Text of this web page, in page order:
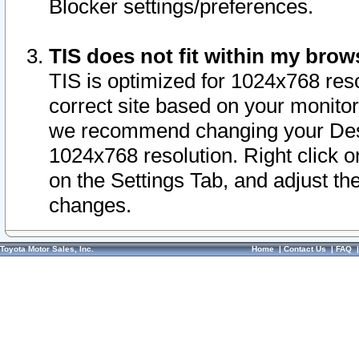
Blocker settings/preferences.
TIS does not fit within my
TIS is optimized for 1024x768
correct site based on your
we recommend changing your
1024x768 resolution. Right click
on the Settings Tab, and adjust
changes.
Toyota Motor Sales, Inc. Home|Contact Us|FAQ